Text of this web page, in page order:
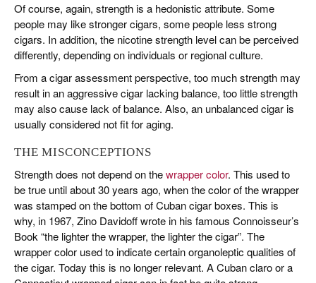
Of course, again, strength is a hedonistic attribute. Some
people may like stronger cigars, some people less strong
cigars. In addition, the nicotine strength level can be perceived
differently, depending on individuals or regional culture.
From a cigar assessment perspective, too much strength may
result in an aggressive cigar lacking balance, too little strength
may also cause lack of balance. Also, an unbalanced cigar is
usually considered not fit for aging.
THE MISCONCEPTIONS
Strength does not depend on thewrapper color. This used to
be true until about 30 years ago, when the color of the wrapper
was stamped on the bottom of Cuban cigar boxes. This is
why, in 1967, Zino Davidoff wrote in his famous Connoisseur’s
Book “the lighter the wrapper, the lighter the cigar”. The
wrapper color used to indicate certain organoleptic qualities of
the cigar. Today this is no longer relevant. A Cuban claro or a